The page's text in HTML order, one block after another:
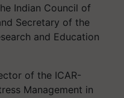
Indian Council of
Secretary of the
and Education
of the ICAR-
Management in